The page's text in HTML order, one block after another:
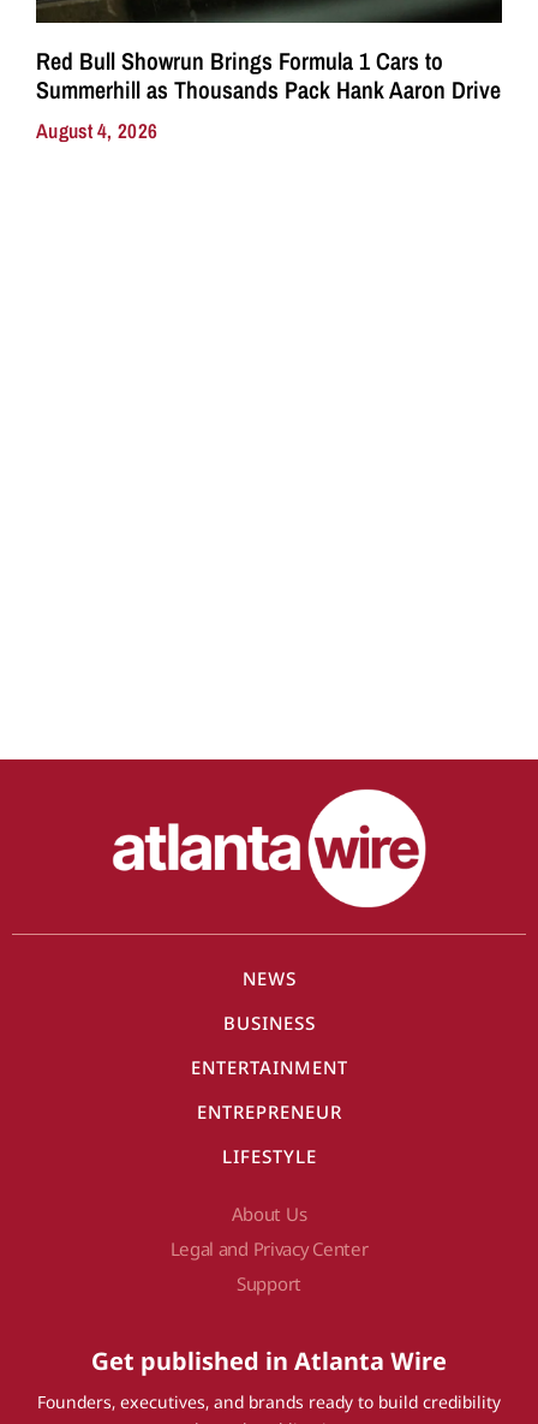
Red Bull Showrun Brings Formula 1 Cars to
Summerhill as Thousands Pack Hank Aaron Drive
August 4, 2026
NEWS
BUSINESS
ENTERTAINMENT
ENTREPRENEUR
LIFESTYLE
About Us
Legal and Privacy Center
Support
Get published in Atlanta Wire
Founders, executives, and brands ready to build credibility